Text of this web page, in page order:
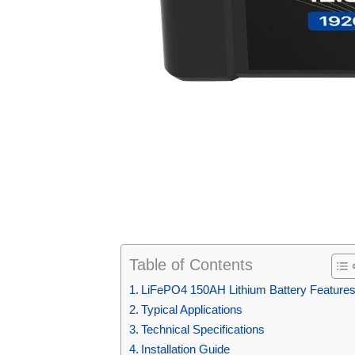
Table of Contents
LiFePO4 150AH Lithium Battery
Typical Applications
Technical Specifications
Installation Guide